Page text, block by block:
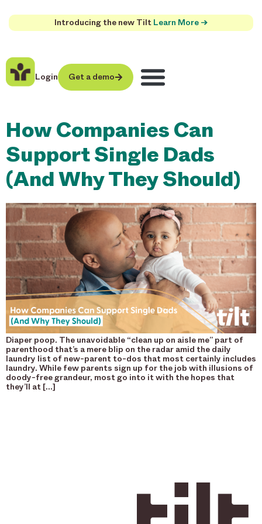
Introducing the new Tilt Learn More →
Login Get a demo
How Companies Can
Support Single Dads
(And Why They Should)
Diaper poop. The unavoidable “clean up on aisle me” part of
parenthood that’s a mere blip on the radar amid the daily
laundry list of new-parent to-dos that most certainly includes
laundry. While few parents sign up for the job with illusions of
doody-free grandeur, most go into it with the hopes that
they’ll at […]